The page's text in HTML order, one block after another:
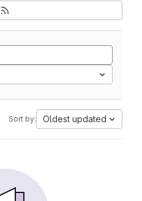
Sort by: Oldest updated